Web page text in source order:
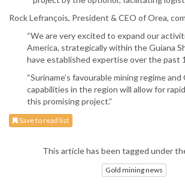
Rock Lefrançois, President & CEO of Orea,
“We are very excited to expand our
America, strategically within the Guiana
have established expertise over the past
“Suriname’s favourable mining regime and
capabilities in the region will allow for
this promising project.”
Save to read list
This article has been tagged under
Gold mining news